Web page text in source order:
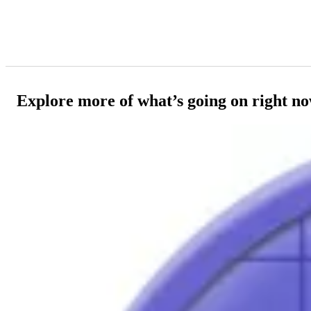
Explore more of what’s going on right